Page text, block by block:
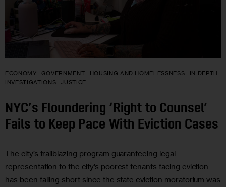
ECONOMY GOVERNMENT HOUSING AND HOMELESSNESS
IN DEPTH
INVESTIGATIONS
JUSTICE
NYC’s Floundering ‘Right to Counsel’
Fails to Keep Pace With Eviction Cases
The city’s trailblazing program guaranteeing legal
representation to the city’s poorest tenants facing eviction
has been falling short since the state eviction moratorium was